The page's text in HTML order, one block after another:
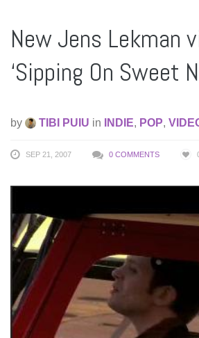
New Jens Lekman
‘Sipping On Sweet
by TIBI PUIU in INDIE, POP,
SEP 21, 2007 0 COMMENTS